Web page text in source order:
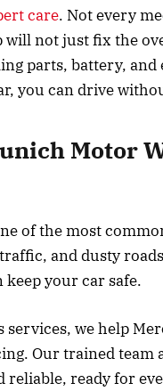
care. Not every
will not just fix the
parts, battery,
you can drive
Motor
of the most
and dusty
your car safe.
we help
Our trained team
reliable, ready for